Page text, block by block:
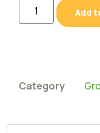
Add
Category